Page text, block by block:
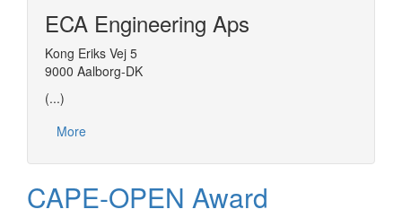
ECA Engineering Aps
Kong Eriks Vej 5
9000 Aalborg-DK
(...)
More
CAPE-OPEN Award